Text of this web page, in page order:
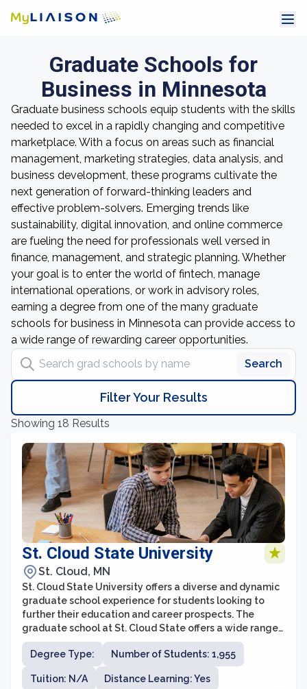
Graduate Schools for
Business in Minnesota
Graduate business schools equip students with the skills
needed to excel in a rapidly changing and competitive
marketplace. With a focus on areas such as financial
management, marketing strategies, data analysis, and
business development, these programs cultivate the
next generation of forward-thinking leaders and
effective problem-solvers. Emerging trends like
sustainability, digital innovation, and online commerce
are fueling the need for professionals well versed in
finance, management, and strategic planning. Whether
your goal is to enter the world of fintech, manage
international operations, or work in advisory roles,
earning a degree from one of the many graduate
schools for business in Minnesota can provide access to
a wide range of rewarding career opportunities.
Search grad schools by name
Search
Filter Your Results
Showing 18 Results
St. Cloud State University
St. Cloud, MN
St. Cloud State University offers a diverse and dynamic
graduate school experience for students looking to
further their education and career prospects. The
graduate school at St. Cloud State offers a wide range
of programs across various disciplines, providing
students with the opportunity to specialize and gain
expertise in their chosen field. With a strong focus on
applied learning and practical experiences, graduate
Degree Type: Number of Students: 1,955
Tuition: N/A Distance Learning: Yes